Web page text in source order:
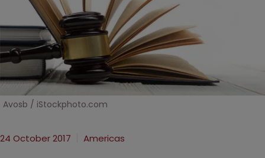
Avosb / iStockphoto.com
24 October 2017 Americas